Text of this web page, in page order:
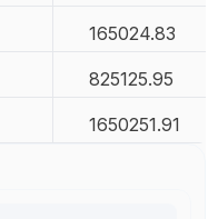
165024.83
825125.95
1650251.91